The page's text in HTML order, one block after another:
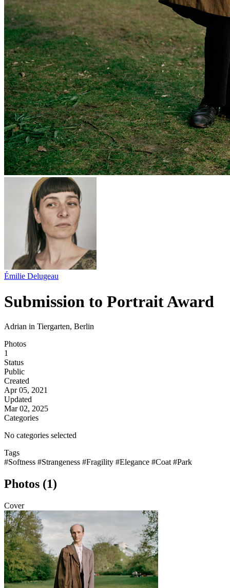
Émilie Delugeau
Submission to Portrait Award
Adrian in Tiergarten, Berlin
Photos
1
Status
Public
Created
Apr 05, 2021
Updated
Mar 02, 2025
Categories
No categories selected
Tags
#Softness #Strangeness #Fragility #Elegance #Coat #Park
Photos (1)
Cover